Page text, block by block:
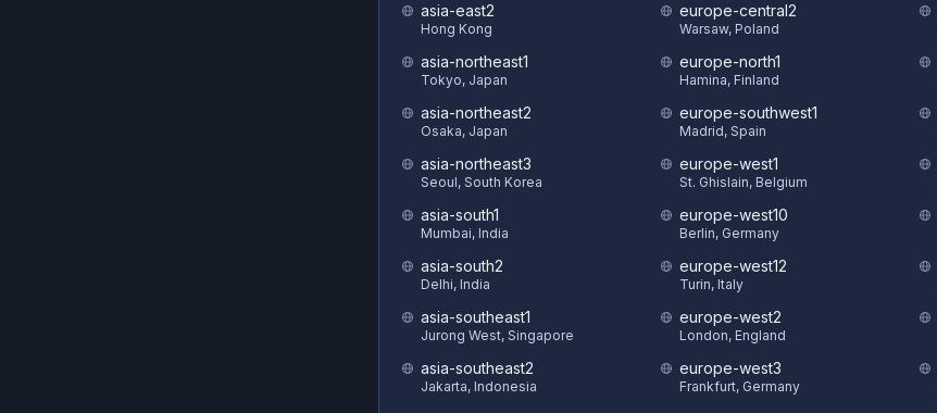
asia-east2
Hong Kong
asia-northeast1
Tokyo, Japan
asia-northeast2
Osaka, Japan
asia-northeast3
Seoul, South Korea
asia-south1
Mumbai, India
asia-south2
Delhi, India
asia-southeast1
Jurong West, Singapore
asia-southeast2
Jakarta, Indonesia
europe-central2
Warsaw, Poland
europe-north1
Hamina, Finland
europe-southwest1
Madrid, Spain
europe-west1
St. Ghislain, Belgium
europe-west10
Berlin, Germany
europe-west12
Turin, Italy
europe-west2
London, England
europe-west3
Frankfurt, Germany